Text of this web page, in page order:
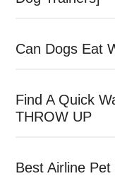
Can Dogs Eat
Find A Quick
THROW UP
Best Airline